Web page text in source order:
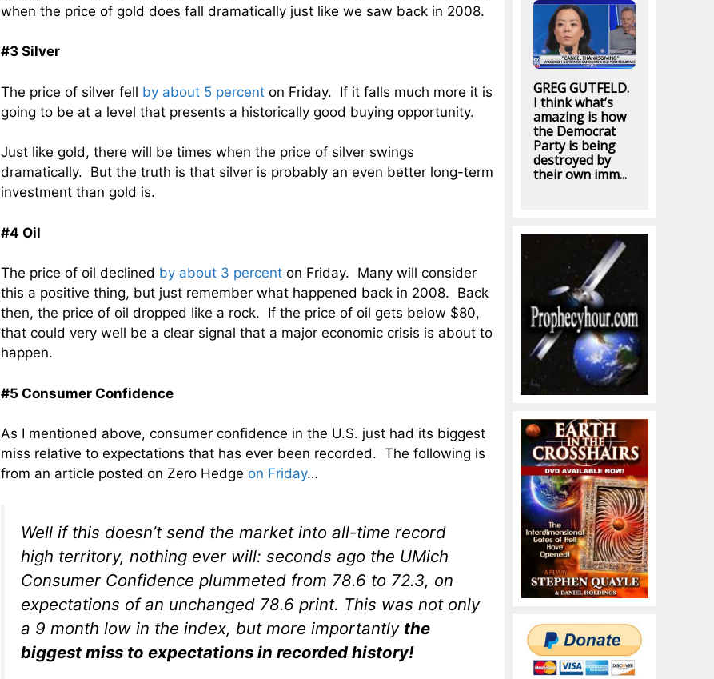
when the price of gold does fall dramatically just like we saw back in 2008.
#3 Silver
The price of silver fell by about 5 percent on Friday. If it falls much more it is
going to be at a level that presents a historically good buying opportunity.
Just like gold, there will be times when the price of silver swings
dramatically. But the truth is that silver is probably an even better long-term
investment than gold is.
#4 Oil
The price of oil declined by about 3 percent on Friday. Many will consider
this a positive thing, but just remember what happened back in 2008. Back
then, the price of oil dropped like a rock. If the price of oil gets below $80,
that could very well be a clear signal that a major economic crisis is about to
happen.
#5 Consumer Confidence
As I mentioned above, consumer confidence in the U.S. just had its biggest
miss relative to expectations that has ever been recorded. The following is
from an article posted on Zero Hedge on Friday…
Well if this doesn’t send the market into all-time record
high territory, nothing ever will: seconds ago the UMich
Consumer Confidence plummeted from 78.6 to 72.3, on
expectations of an unchanged 78.6 print. This was not only
a 9 month low in the index, but more importantly the
biggest miss to expectations in recorded history!
GREG GUTFELD.
I think what’s
amazing is how
the Democrat
Party is being
destroyed by
their own imm...